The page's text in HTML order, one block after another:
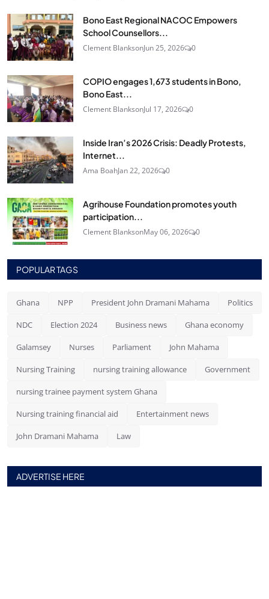
Bono East Regional NACOC Empowers
School Counsellors...
Clement BlanksonJun 25, 2026 0
COPIO engages 1,673 students in Bono,
Bono East...
Clement BlanksonJul 17, 2026 0
Inside Iran’s 2026 Crisis: Deadly Protests,
Internet...
Ama BoahJan 22, 2026 0
Agrihouse Foundation promotes youth
participation...
Clement BlanksonMay 06, 2026 0
POPULAR TAGS
Ghana NPP President John Dramani Mahama Politics
NDC Election 2024 Business news Ghana economy
Galamsey Nurses Parliament John Mahama
Nursing Training nursing training allowance Government
nursing trainee payment system Ghana
Nursing training financial aid Entertainment news
John Dramani Mahama Law
ADVERTISE HERE